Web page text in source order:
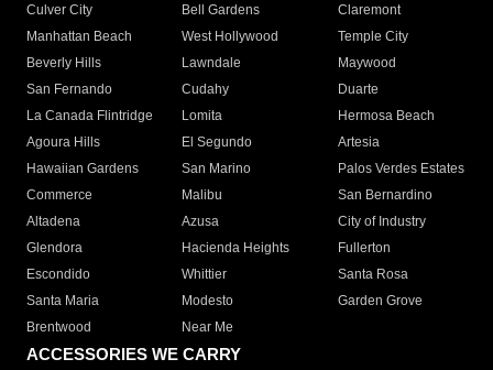
Culver City
Bell Gardens
Claremont
Manhattan Beach
West Hollywood
Temple City
Beverly Hills
Lawndale
Maywood
San Fernando
Cudahy
Duarte
La Canada Flintridge
Lomita
Hermosa Beach
Agoura Hills
El Segundo
Artesia
Hawaiian Gardens
San Marino
Palos Verdes Estates
Commerce
Malibu
San Bernardino
Altadena
Azusa
City of Industry
Glendora
Hacienda Heights
Fullerton
Escondido
Whittier
Santa Rosa
Santa Maria
Modesto
Garden Grove
Brentwood
Near Me
ACCESSORIES WE CARRY